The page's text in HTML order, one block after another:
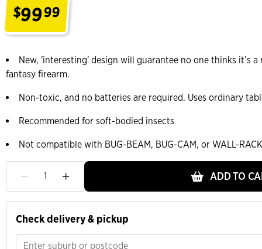
$9999
New, 'interesting' design will guarantee no one thinks it’s
fantasy firearm.
Non-toxic, and no batteries are required. Uses ordinary
Recommended for soft-bodied insects
Not compatible with BUG-BEAM, BUG-CAM, or WALL-
ADD TO
Check delivery & pickup